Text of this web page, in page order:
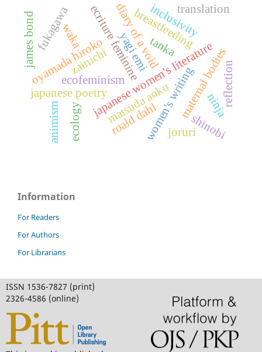
yagi emi
japanese women's literature
women's writing
ecriture feminine
diary of a void
maternal bodies
breastfeeding
matsuda aoko
oyamada hiroko
ecofeminism
zainichi
waka tanka
japanese poetry
fukagawa
ecology
animism
inclusivity
reflection
translation
ninja
shinobi
roald dahl
james bond
joruri
Information
For Readers
For Authors
For Librarians
ISSN 1536-7827 (print)
2326-4586 (online)